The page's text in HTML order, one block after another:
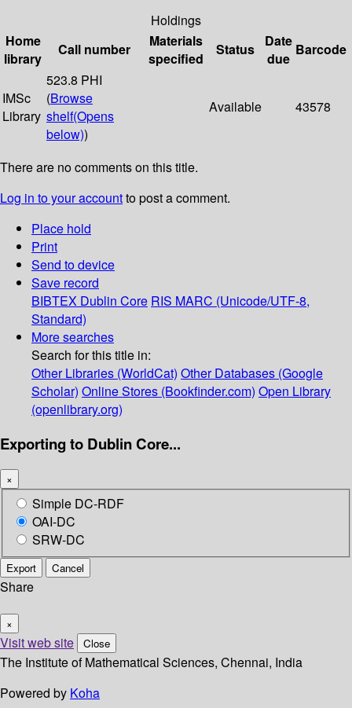
Holdings
Home
library
Call number
Materials
specified
Status
Date
due
Barcode
IMSc
Library
523.8 PHI
(Browse
shelf(Opens
below))
Available 43578
There are no comments on this title.
Log in to your accountto post a comment.
Place hold
Print
Send to device
Save record
BIBTEX Dublin Core RIS MARC (Unicode/UTF-8,
Standard)
More searches
Search for this title in:
Other Libraries (WorldCat) Other Databases (Google
Scholar) Online Stores (Bookfinder.com) Open Library
(openlibrary.org)
Exporting to Dublin Core...
×
Simple DC-RDF
OAI-DC
SRW-DC
Export Cancel
Share
×
Visit web site Close
The Institute of Mathematical Sciences, Chennai, India
Powered by Koha